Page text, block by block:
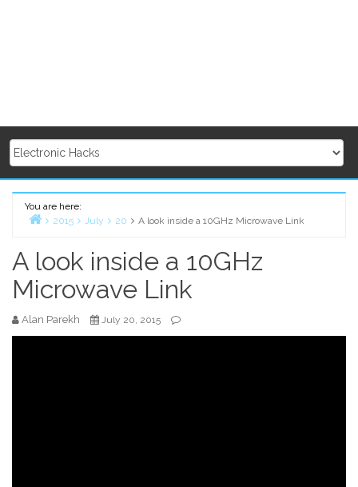
You are here:
2015 July 20 A look inside a 10GHz Microwave Link
A look inside a 10GHz
Microwave Link
Alan Parekh July 20, 2015